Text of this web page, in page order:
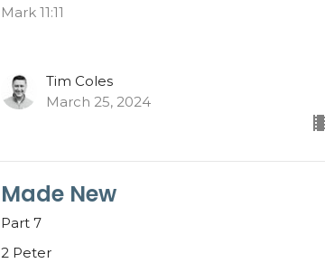
Mark 11:11
Tim Coles
March 25, 2024
Made New
Part 7
2 Peter